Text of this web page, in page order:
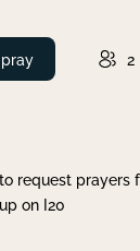
pray 2
request
on I20